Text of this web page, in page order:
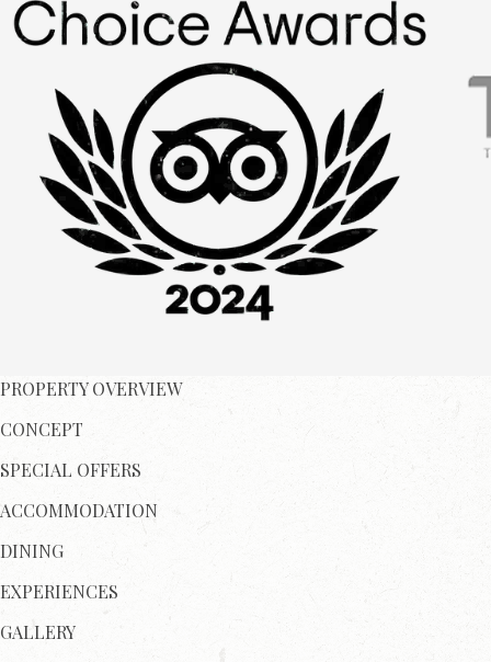
PROPERTY OVERVIEW
CONCEPT
SPECIAL OFFERS
ACCOMMODATION
DINING
EXPERIENCES
GALLERY